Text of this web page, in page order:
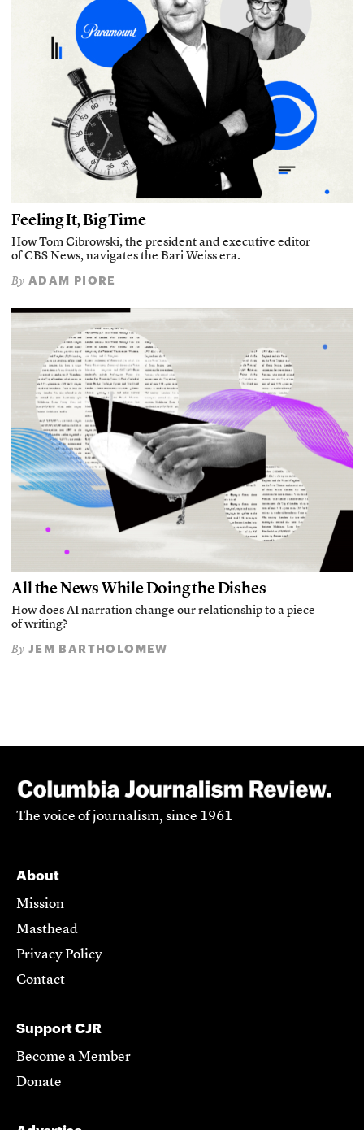
Feeling It, Big Time
How Tom Cibrowski, the president and executive editor
of CBS News, navigates the Bari Weiss era.
By ADAM PIORE
All the News While Doing the Dishes
How does AI narration change our relationship to a piece
of writing?
By JEM BARTHOLOMEW
The voice of journalism, since 1961
About
Mission
Masthead
Privacy Policy
Contact
Support CJR
Become a Member
Donate